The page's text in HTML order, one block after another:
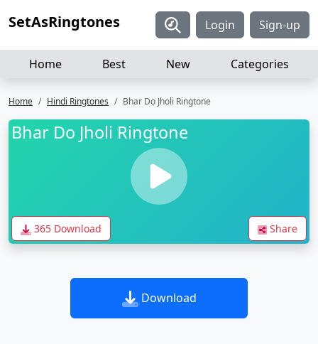
SetAsRingtones Login Sign-up
Home Best New Categories
Home Hindi Ringtones Bhar Do Jholi Ringtone
Bhar Do Jholi Ringtone
365 Download Share
Download